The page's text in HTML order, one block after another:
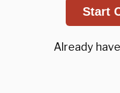
Start
Already